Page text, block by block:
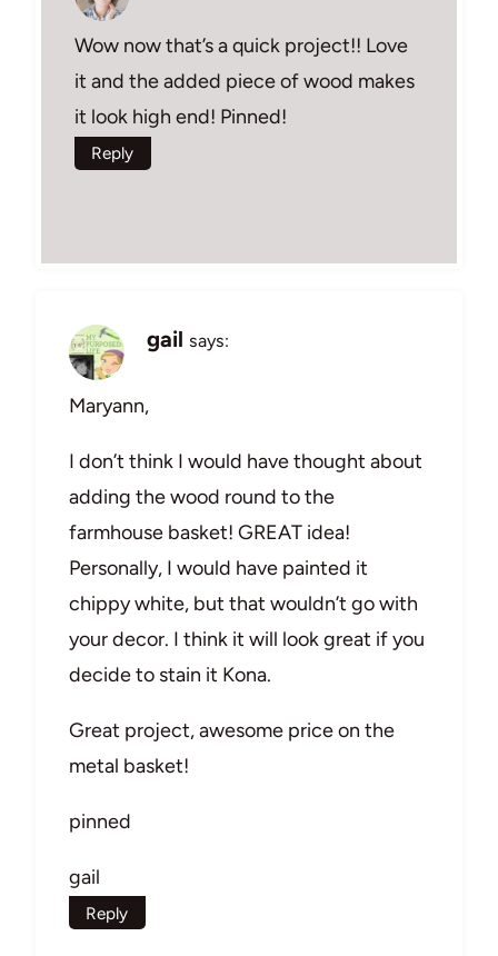
Wow now that’s a quick project!! Love
it and the added piece of wood makes
it look high end! Pinned!
Reply
gail says:
Maryann,
I don’t think I would have thought about
adding the wood round to the
farmhouse basket! GREAT idea!
Personally, I would have painted it
chippy white, but that wouldn’t go with
your decor. I think it will look great if you
decide to stain it Kona.
Great project, awesome price on the
metal basket!
pinned
gail
Reply